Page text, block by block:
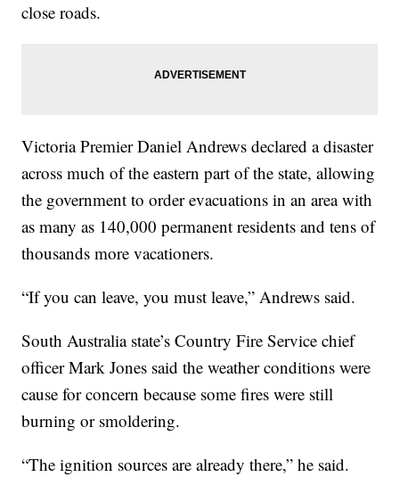
close roads.
Victoria Premier Daniel Andrews declared a disaster
across much of the eastern part of the state, allowing
the government to order evacuations in an area with
as many as 140,000 permanent residents and tens of
thousands more vacationers.
“If you can leave, you must leave,” Andrews said.
South Australia state’s Country Fire Service chief
officer Mark Jones said the weather conditions were
cause for concern because some fires were still
burning or smoldering.
“The ignition sources are already there,” he said.